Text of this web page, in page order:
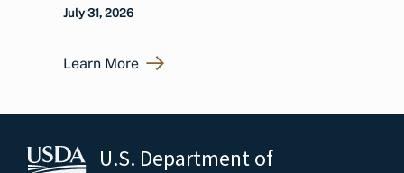
July 31, 2026
Learn More
U.S. Department of